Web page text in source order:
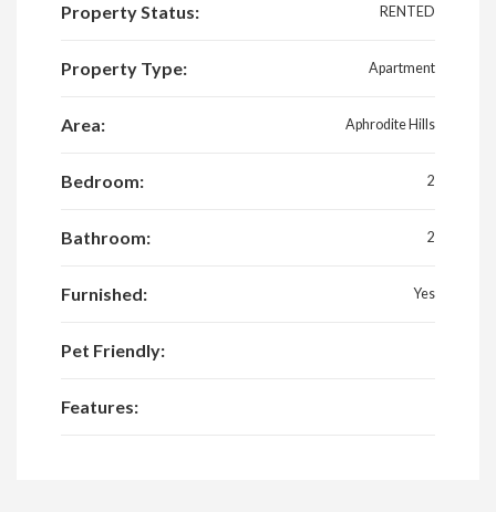
Property Status: RENTED
Property Type: Apartment
Area: Aphrodite Hills
Bedroom: 2
Bathroom: 2
Furnished: Yes
Pet Friendly:
Features: